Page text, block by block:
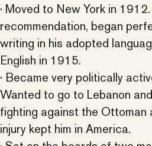
· Moved to New York in 1912.
recommendation, began
writing in his adopted
English in 1915.
· Became very politically
Wanted to go to Lebanon
fighting against the Ottoman
injury kept him in America.